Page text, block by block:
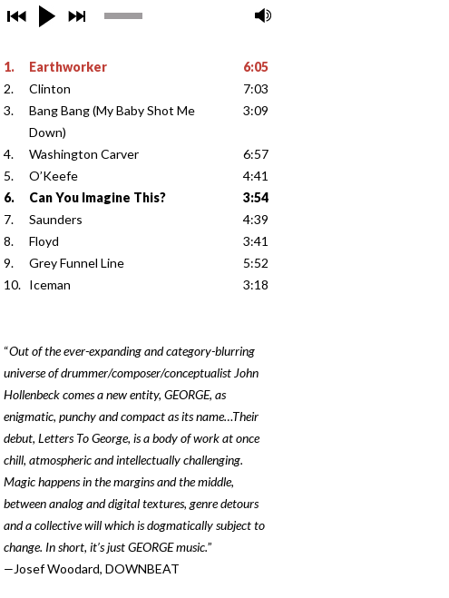
1. Earthworker
6:05
2.
Clinton
7:03
3.
Bang Bang (My Baby Shot Me
Down)
3:09
4. Washington Carver
6:57
5.
O’Keefe
4:41
6.
Can You Imagine This?
3:54
7.
Saunders
4:39
8.
Floyd
3:41
9.
Grey Funnel Line
5:52
10. Iceman 3:18
“Out of the ever-expanding and category-blurring
universe of drummer/composer/conceptualist John
Hollenbeck comes a new entity, GEORGE, as
enigmatic, punchy and compact as its name…Their
debut, Letters To George, is a body of work at once
chill, atmospheric and intellectually challenging.
Magic happens in the margins and the middle,
between analog and digital textures, genre detours
and a collective will which is dogmatically subject to
change. In short, it’s just GEORGE music.”
—Josef Woodard, DOWNBEAT